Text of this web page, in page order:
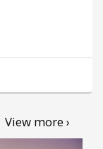
View more ›